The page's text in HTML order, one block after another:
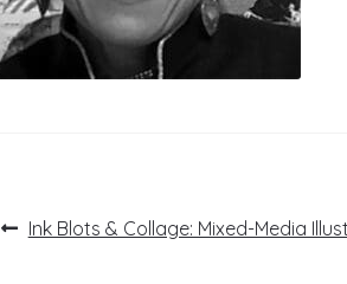
PostPrevious
Ink Blots & Collage: Mixed-Media